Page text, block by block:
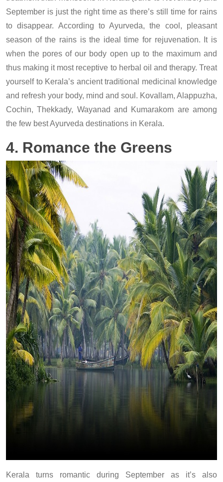
September is just the right time as there’s still time for rains
to disappear. According to Ayurveda, the cool, pleasant
season of the rains is the ideal time for rejuvenation. It is
when the pores of our body open up to the maximum and
thus making it most receptive to herbal oil and therapy. Treat
yourself to Kerala’s ancient traditional medicinal knowledge
and refresh your body, mind and soul. Kovallam, Alappuzha,
Cochin, Thekkady, Wayanad and Kumarakom are among
the few best Ayurveda destinations in Kerala.
4. Romance the Greens
Kerala turns romantic during September as it’s also